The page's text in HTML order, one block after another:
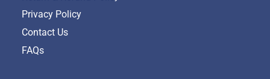
Privacy Policy
Contact Us
FAQs